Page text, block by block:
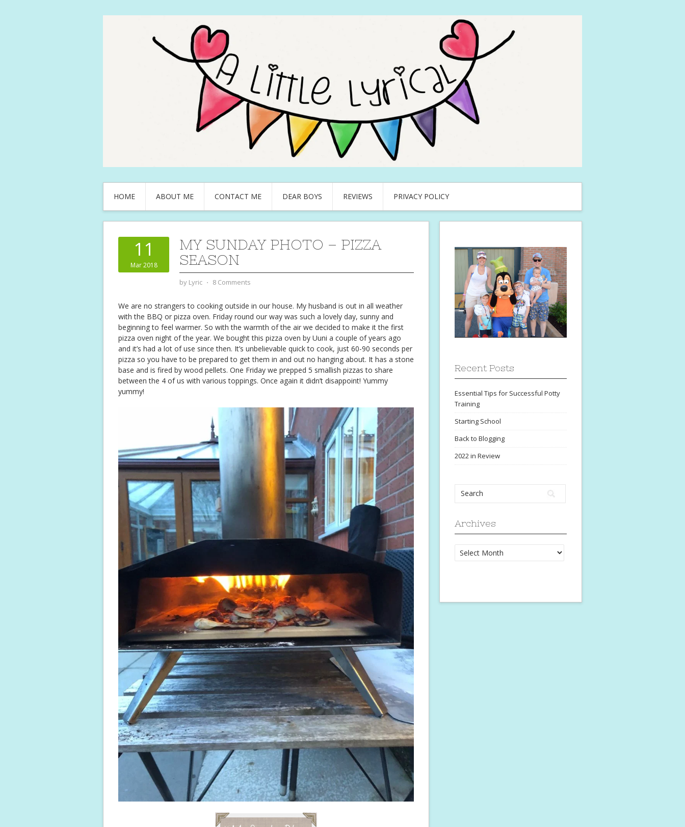
HOME ABOUT ME CONTACT ME DEAR BOYS REVIEWS PRIVACY POLICY
11
Mar 2018
MY SUNDAY PHOTO – PIZZA
SEASON
by Lyric ⋅ 8 Comments
We are no strangers to cooking outside in our house. My husband is out in all weather
with the BBQ or pizza oven. Friday round our way was such a lovely day, sunny and
beginning to feel warmer. So with the warmth of the air we decided to make it the first
pizza oven night of the year. We bought this pizza oven by Uuni a couple of years ago
and it’s had a lot of use since then. It’s unbelievable quick to cook, just 60-90 seconds per
pizza so you have to be prepared to get them in and out no hanging about. It has a stone
base and is fired by wood pellets. One Friday we prepped 5 smallish pizzas to share
between the 4 of us with various toppings. Once again it didn’t disappoint! Yummy
yummy!
Recent Posts
Essential Tips for Successful Potty
Training
Starting School
Back to Blogging
2022 in Review
Archives
Archives